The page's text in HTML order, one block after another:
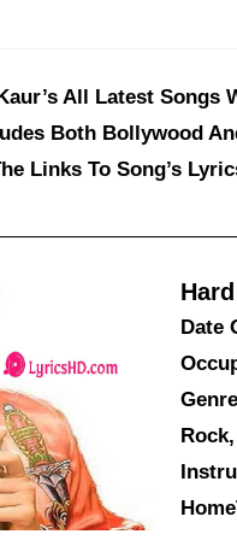
All Latest Songs
Both Bollywood
Links To Song’s
Date